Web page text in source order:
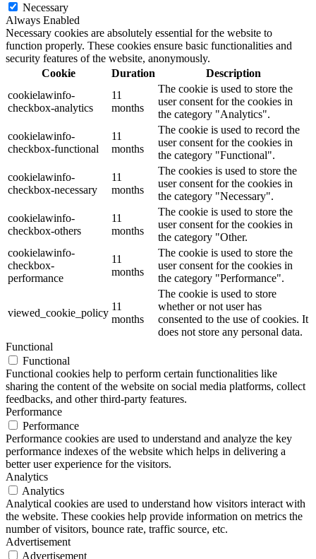
Necessary
Always Enabled
Necessary cookies are absolutely essential for the website to
function properly. These cookies ensure basic functionalities and
security features of the website, anonymously.
Cookie
Duration
Description
cookielawinfo-
checkbox-analytics
11
months
The cookie is used to store the
user consent for the cookies in
the category "Analytics".
cookielawinfo-
checkbox-functional
11
months
The cookie is used to record the
user consent for the cookies in
the category "Functional".
cookielawinfo-
checkbox-necessary
11
months
The cookies is used to store the
user consent for the cookies in
the category "Necessary".
cookielawinfo-
checkbox-others
11
months
The cookie is used to store the
user consent for the cookies in
the category "Other.
cookielawinfo-
checkbox-
performance
11
months
The cookie is used to store the
user consent for the cookies in
the category "Performance".
viewed_cookie_policy
11
months
The cookie is used to store
whether or not user has
consented to the use of cookies. It
does not store any personal data.
Functional
Functional
Functional cookies help to perform certain functionalities like
sharing the content of the website on social media platforms, collect
feedbacks, and other third-party features.
Performance
Performance
Performance cookies are used to understand and analyze the key
performance indexes of the website which helps in delivering a
better user experience for the visitors.
Analytics
Analytics
Analytical cookies are used to understand how visitors interact with
the website. These cookies help provide information on metrics the
number of visitors, bounce rate, traffic source, etc.
Advertisement
Advertisement